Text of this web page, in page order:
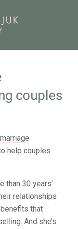
couples
marriage
help couples
than 30 years’
relationships
that
And she’s